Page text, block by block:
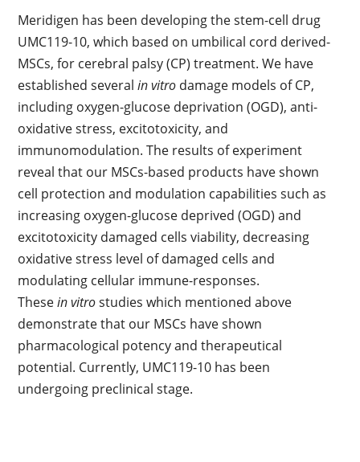
Meridigen has been developing the stem-cell drug
UMC119-10, which based on umbilical cord derived-
MSCs, for cerebral palsy (CP) treatment. We have
established severalin vitro damage models of CP,
including oxygen-glucose deprivation (OGD), anti-
oxidative stress, excitotoxicity, and
immunomodulation. The results of experiment
reveal that our MSCs-based products have shown
cell protection and modulation capabilities such as
increasing oxygen-glucose deprived (OGD) and
excitotoxicity damaged cells viability, decreasing
oxidative stress level of damaged cells and
modulating cellular immune-responses.
Thesein vitrostudies which mentioned above
demonstrate that our MSCs have shown
pharmacological potency and therapeutical
potential. Currently, UMC119-10 has been
undergoing preclinical stage.